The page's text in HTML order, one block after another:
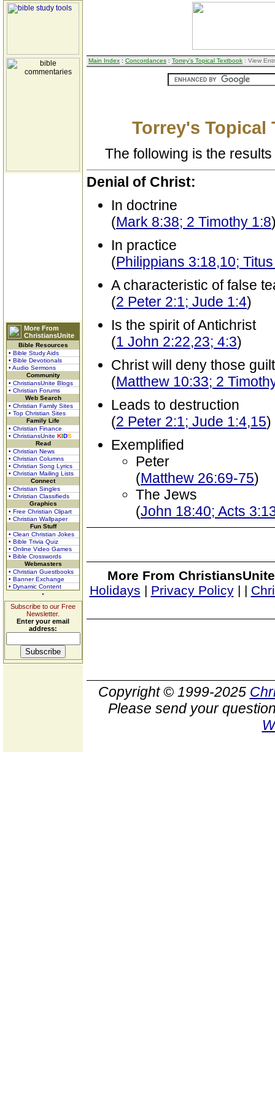
More From
ChristiansUnite
Bible Resources
• Bible Study Aids
• Bible Devotionals
• Audio Sermons
Community
• ChristiansUnite Blogs
• Christian Forums
Web Search
• Christian Family Sites
• Top Christian Sites
Family Life
• Christian Finance
• ChristiansUnite KIDS
Read
• Christian News
• Christian Columns
• Christian Song Lyrics
• Christian Mailing Lists
Connect
• Christian Singles
• Christian Classifieds
Graphics
• Free Christian Clipart
• Christian Wallpaper
Fun Stuff
• Clean Christian Jokes
• Bible Trivia Quiz
• Online Video Games
• Bible Crosswords
Webmasters
• Christian Guestbooks
• Banner Exchange
• Dynamic Content
Subscribe to our Free
Newsletter.
Enter your email
address:
Main Index : Concordances : Torrey's Topical Textbook : View
Torrey's Topical
The following is the
Denial of Christ:
In doctrine
(Mark 8:38; 2 Timothy 1:8
In practice
(Philippians 3:18,10;
A characteristic of false
(2 Peter 2:1; Jude 1:4)
Is the spirit of Antichrist
(1 John 2:22,23; 4:3)
Christ will deny those
(Matthew 10:33; 2
Leads to destruction
(2 Peter 2:1; Jude 1:4,15)
Exemplified
Peter
(Matthew 26:69-75)
The Jews
(John 18:40; Acts
More From
Holidays | Privacy Policy| |
Copyright © 1999-2025
Please send your